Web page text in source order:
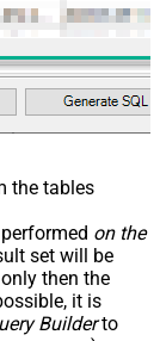
the tables
on the
set will be
then the
it is
Builderto